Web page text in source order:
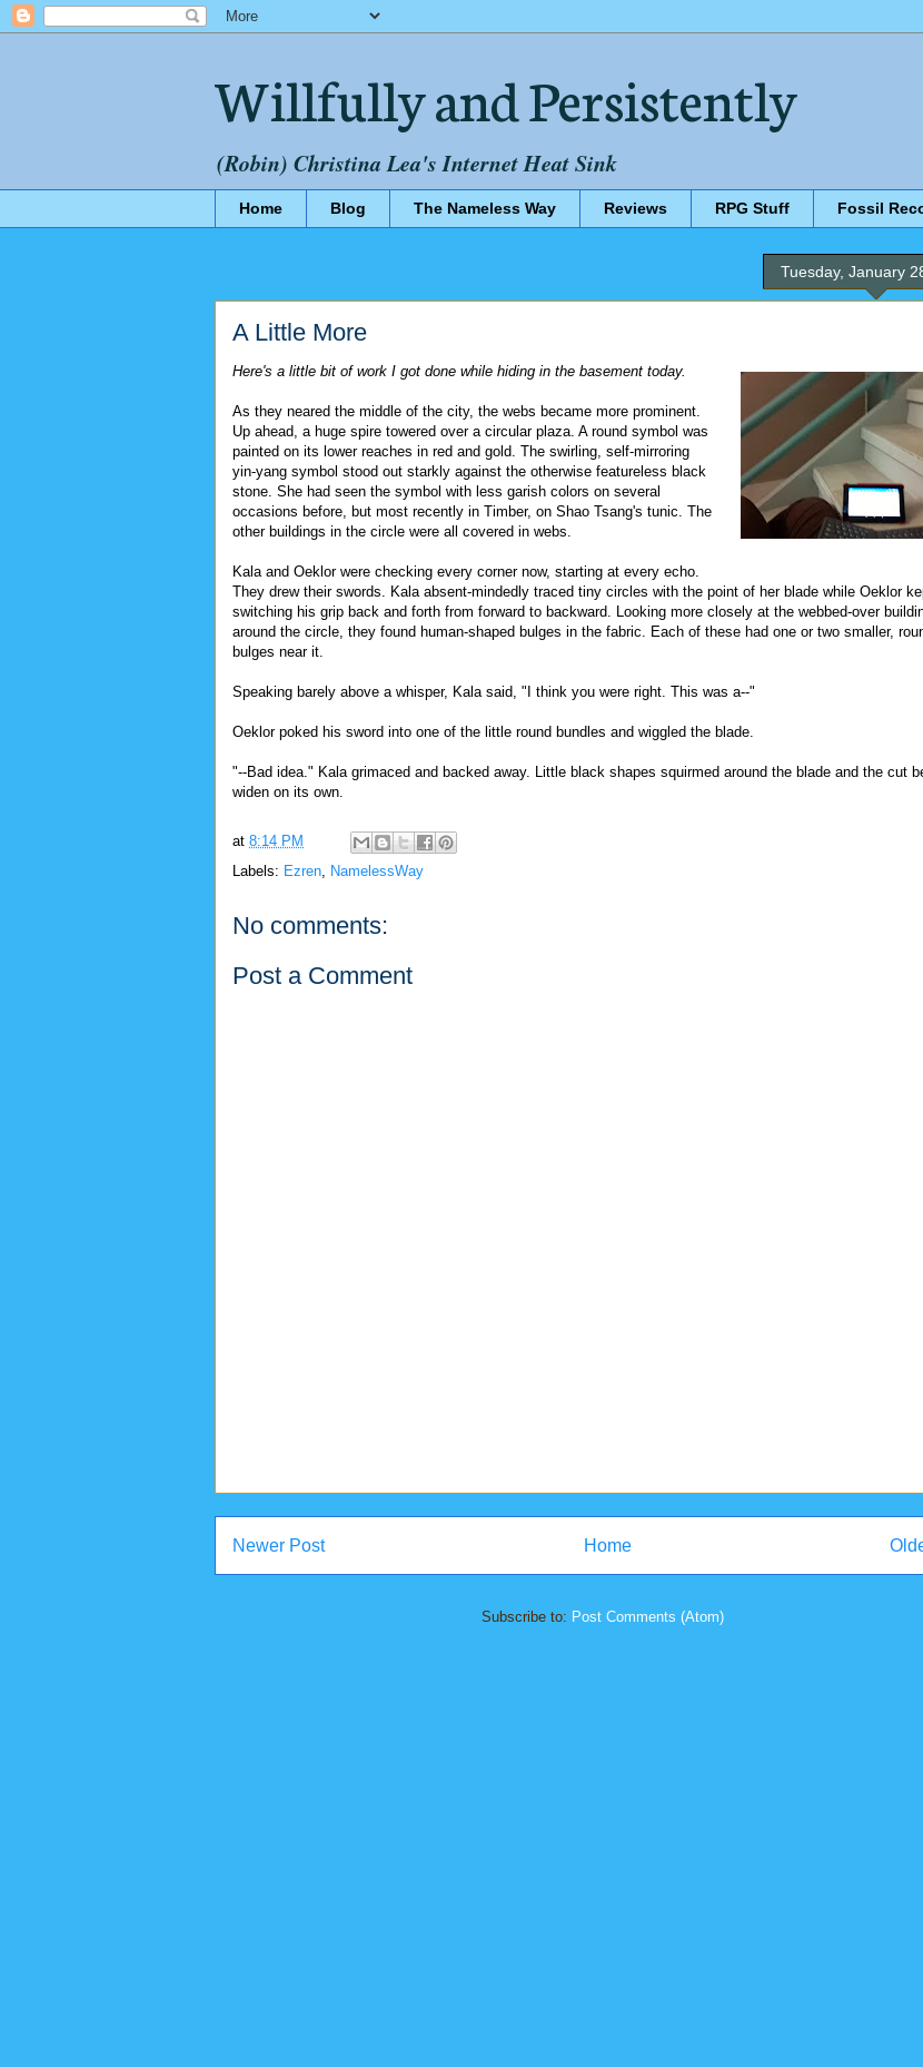
Willfully and Persistently
(Robin) Christina Lea's Internet Heat Sink
Home Blog The Nameless Way Reviews RPG Stuff Fossil
Tuesday, January
A Little More
Here's a little bit of work I got done while hiding in the basement today.
As they neared the middle of the city, the webs became more prominent.
Up ahead, a huge spire towered over a circular plaza. A round symbol was
painted on its lower reaches in red and gold. The swirling, self-mirroring
yin-yang symbol stood out starkly against the otherwise featureless black
stone. She had seen the symbol with less garish colors on several
occasions before, but most recently in Timber, on Shao Tsang's tunic. The
other buildings in the circle were all covered in webs.
Kala and Oeklor were checking every corner now, starting at every echo.
They drew their swords. Kala absent-mindedly traced tiny circles with the point of her blade while Oeklor
switching his grip back and forth from forward to backward. Looking more closely at the webbed-over
around the circle, they found human-shaped bulges in the fabric. Each of these had one or two smaller,
bulges near it.
Speaking barely above a whisper, Kala said, "I think you were right. This was a--"
Oeklor poked his sword into one of the little round bundles and wiggled the blade.
"--Bad idea." Kala grimaced and backed away. Little black shapes squirmed around the blade and the cut
widen on its own.
at 8:14 PM
Labels: Ezren NamelessWay
No comments:
Post a Comment
Newer Post Home
Subscribe to: Post Comments (Atom)